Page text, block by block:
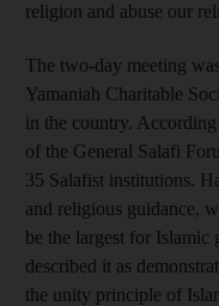
religion and abuse our
The two-day meeting
Yamaniah Charitable
in the country.
of the General Salafi
35 Salafist institutions.
and religious guidance,
be the largest for Islamic
described it as
the unity principle of